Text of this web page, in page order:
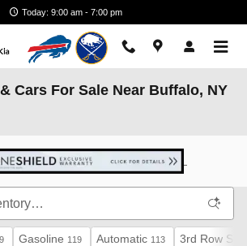
Today: 9:00 am - 7:00 pm
Cars For Sale Near Buffalo, NY
Gasoline 119 Automatic 113 3rd Row